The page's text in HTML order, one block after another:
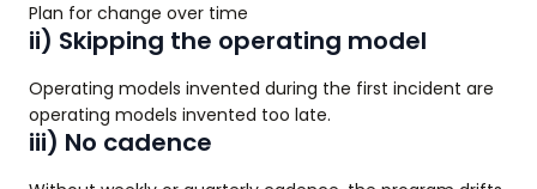
Plan for change over time
ii) Skipping the operating model
Operating models invented during the first incident are
operating models invented too late.
iii) No cadence